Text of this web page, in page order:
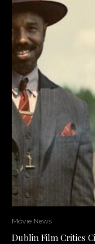
Movie News
Dublin Film Critics